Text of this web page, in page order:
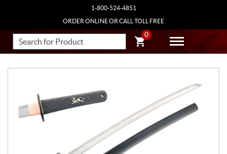
1-800-524-4851
ORDER ONLINE OR CALL TOLL FREE
0